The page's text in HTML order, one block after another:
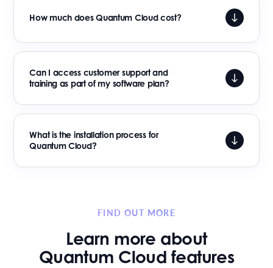
How much does Quantum Cloud cost?
Can I access customer support and
training as part of my software plan?
What is the installation process for
Quantum Cloud?
FIND OUT MORE
Learn more about
Quantum Cloud features